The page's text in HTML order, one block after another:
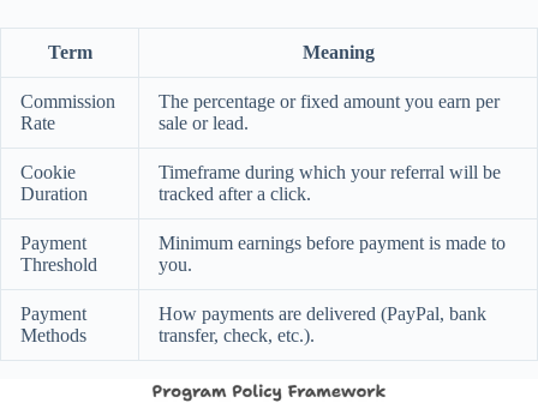
Term Meaning
Commission
Rate
The percentage or fixed amount you earn per
sale or lead.
Cookie
Duration
Timeframe during which your referral will be
tracked after a click.
Payment
Threshold
Minimum earnings before payment is made to
you.
Payment
Methods
How payments are delivered (PayPal, bank
transfer, check, etc.).